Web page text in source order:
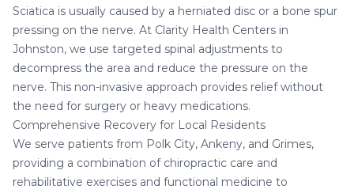
Sciatica is usually caused by a herniated disc or a bone spur
pressing on the nerve. At Clarity Health Centers in
Johnston, we use targeted spinal adjustments to
decompress the area and reduce the pressure on the
nerve. This non-invasive approach provides relief without
the need for surgery or heavy medications.
Comprehensive Recovery for Local Residents
We serve patients from Polk City, Ankeny, and Grimes,
providing a combination of chiropractic care and
rehabilitative exercises and functional medicine to